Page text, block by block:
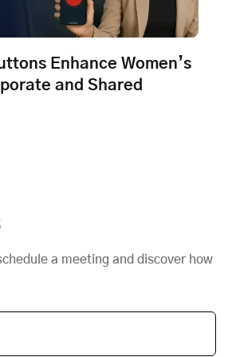
Enhance Women’s
and Shared
a meeting and discover how